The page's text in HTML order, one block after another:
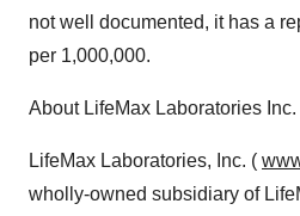
not well documented, it has a
per 1,000,000.
About LifeMax Laboratories Inc.
LifeMax Laboratories, Inc. (
wholly-owned subsidiary of